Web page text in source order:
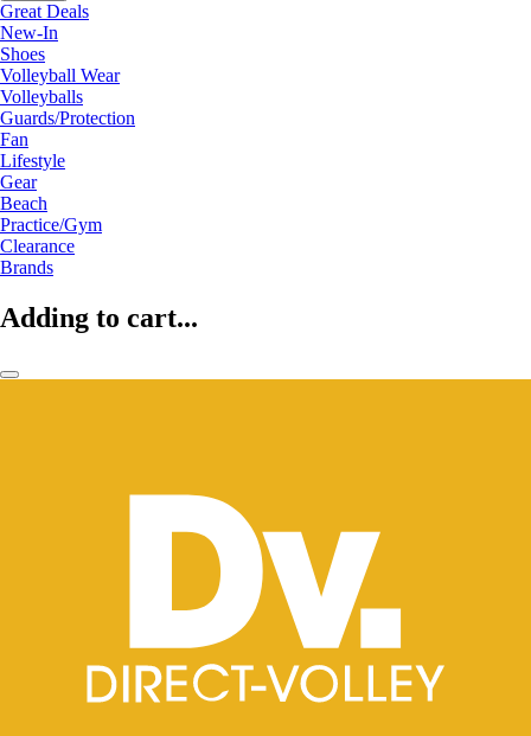
Great Deals
New-In
Shoes
Volleyball Wear
Volleyballs
Guards/Protection
Fan
Lifestyle
Gear
Beach
Practice/Gym
Clearance
Brands
Adding to cart...